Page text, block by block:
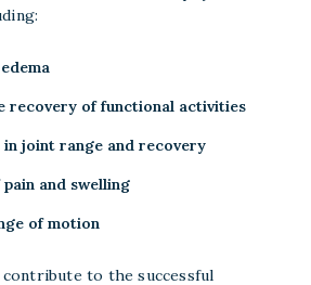
recovery of functional activities
in joint range and recovery
and swelling
of motion
contribute to the successful